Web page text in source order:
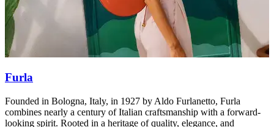
Furla
Founded in Bologna, Italy, in 1927 by Aldo Furlanetto, Furla
combines nearly a century of Italian craftsmanship with a forward-
looking spirit. Rooted in a heritage of quality, elegance, and